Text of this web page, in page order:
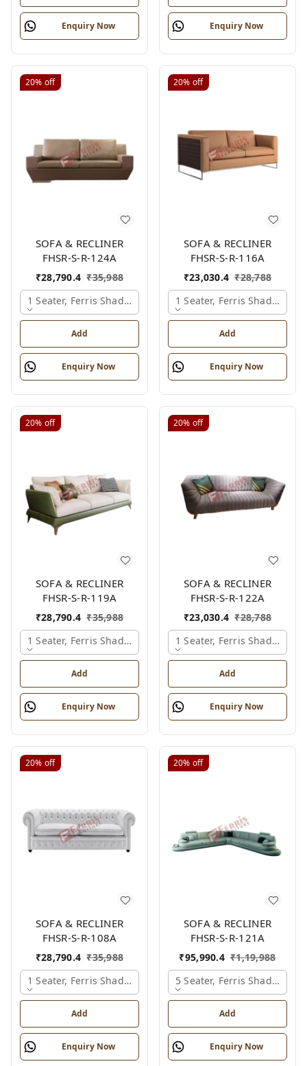
Enquiry Now Enquiry Now
20% off
SOFA & RECLINER
FHSR-S-R-124A
₹28,790.4 ₹35,988
1 Seater, Ferris Shade Card
Add
Enquiry Now
20% off
SOFA & RECLINER
FHSR-S-R-116A
₹23,030.4 ₹28,788
1 Seater, Ferris Shade Card
Add
Enquiry Now
20% off
SOFA & RECLINER
FHSR-S-R-119A
₹28,790.4 ₹35,988
1 Seater, Ferris Shade Card
Add
Enquiry Now
20% off
SOFA & RECLINER
FHSR-S-R-122A
₹23,030.4 ₹28,788
1 Seater, Ferris Shade Card
Add
Enquiry Now
20% off
SOFA & RECLINER
FHSR-S-R-108A
₹28,790.4 ₹35,988
1 Seater, Ferris Shade Card
Add
Enquiry Now
20% off
SOFA & RECLINER
FHSR-S-R-121A
₹95,990.4 ₹1,19,988
5 Seater, Ferris Shade Card
Add
Enquiry Now